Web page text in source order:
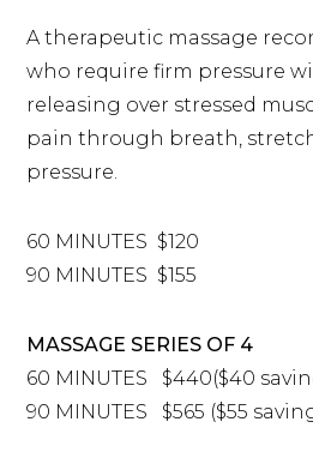
A therapeutic massage
who require firm pressure
releasing over stressed
pain through breath,
pressure.
60 MINUTES $120
90 MINUTES $155
MASSAGE SERIES OF 4
60 MINUTES $440($40
90 MINUTES $565 ($55